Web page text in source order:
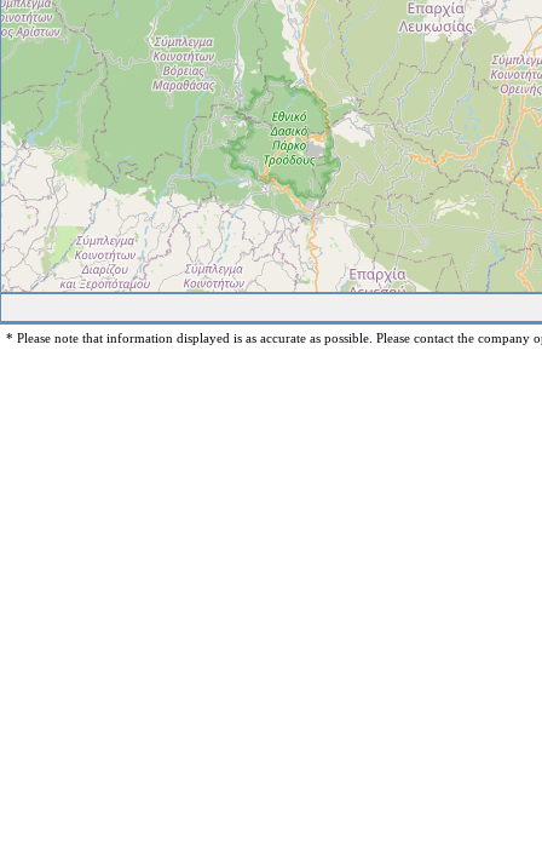
* Please note that information displayed is as accurate as possible. Please contact the